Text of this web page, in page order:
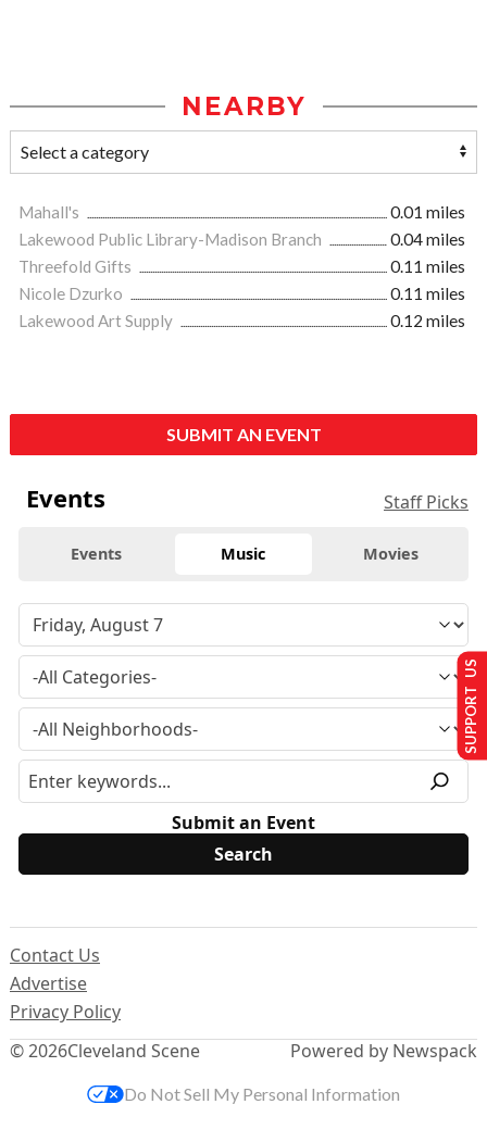
NEARBY
Mahall's
0.01 miles
Lakewood Public Library-Madison Branch
0.04 miles
Threefold Gifts
0.11 miles
Nicole Dzurko
0.11 miles
Lakewood Art Supply
0.12 miles
SUBMIT AN EVENT
Events Staff Picks
Events Music Movies
Submit an Event
© 2026Cleveland Scene
Contact Us
Advertise
Privacy Policy
Powered by Newspack
SUPPORT US
Do Not Sell My Personal Information